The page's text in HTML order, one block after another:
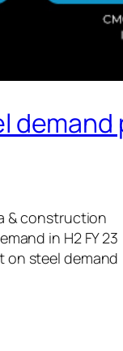
& construction
in H2 FY 23
on steel demand